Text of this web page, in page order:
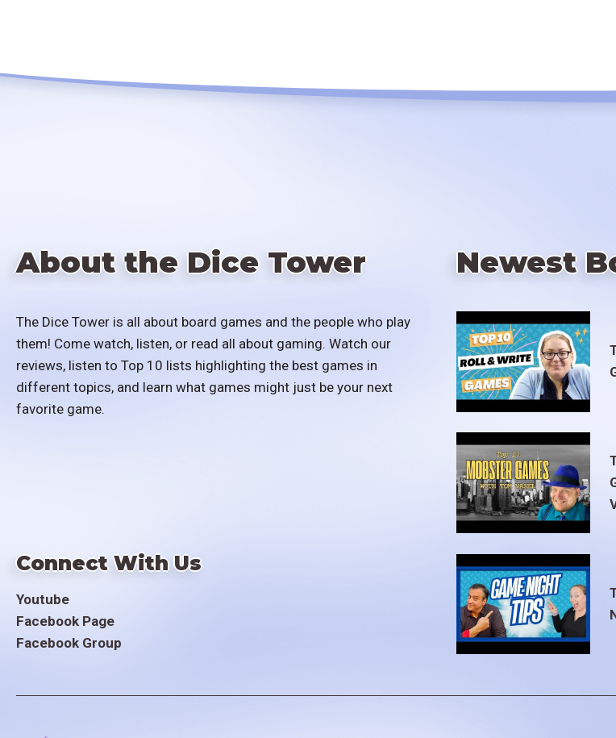
About the Dice Tower
The Dice Tower is all about board games and the people who play
them! Come watch, listen, or read all about gaming. Watch our
reviews, listen to Top 10 lists highlighting the best games in
different topics, and learn what games might just be your next
favorite game.
Connect With Us
Youtube
Facebook Page
Facebook Group
Newest